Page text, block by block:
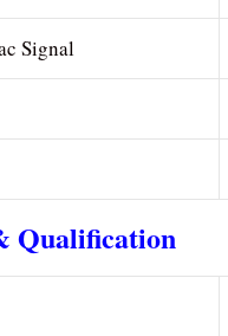
Signal
Qualification